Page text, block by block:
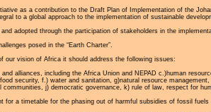
as a contribution to the Draft Plan of Implementation of the
to a global approach to the implementation of sustainable
adopted through the participation of stakeholders in the
posed in the “Earth Charter”.
our vision of Africa it should address the following issues:
alliances, including the Africa Union and NEPAD c.)human
security, f.) water and sanitation, g)natural resource
j) democratic governance, k) rule of law, respect for
a timetable for the phasing out of harmful subsidies of fossil